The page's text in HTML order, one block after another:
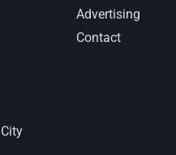
Advertising
Contact